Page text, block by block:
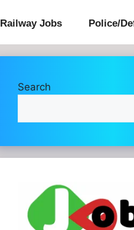
Railway Jobs Police/
Search